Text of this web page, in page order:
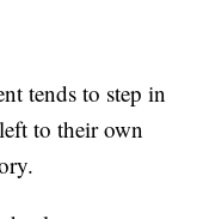
tends to step in
to their own